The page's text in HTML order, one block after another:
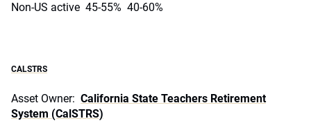
Non-US active 45-55% 40-60%
CALSTRS
Asset Owner: California State Teachers Retirement
System (CalSTRS)